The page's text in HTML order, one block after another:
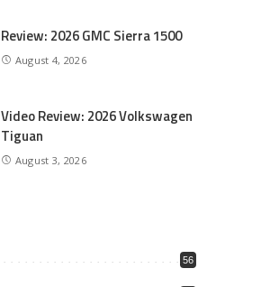
Review: 2026 GMC Sierra 1500
August 4, 2026
Video Review: 2026 Volkswagen
Tiguan
August 3, 2026
56